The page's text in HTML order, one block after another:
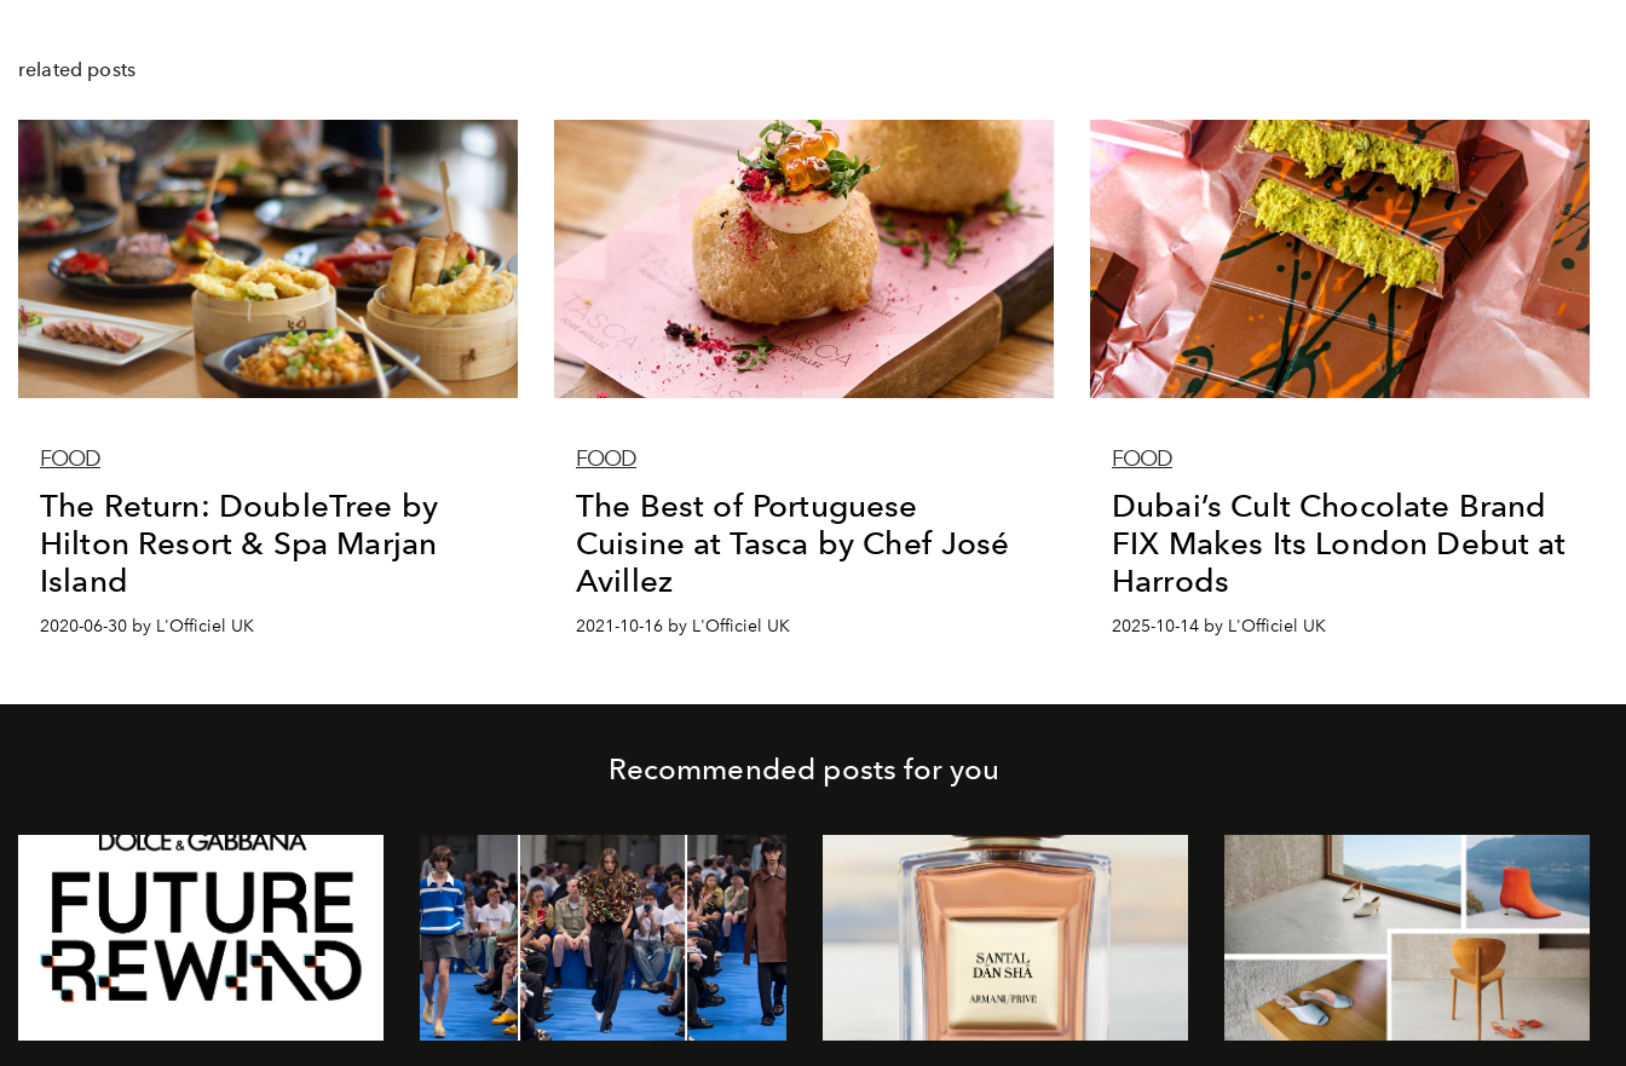
related posts
FOOD
The Return: DoubleTree by
Hilton Resort & Spa Marjan
Island
2020-06-30 by L'Officiel UK
FOOD
The Best of Portuguese
Cuisine at Tasca by Chef José
Avillez
2021-10-16 by L'Officiel UK
FOOD
Dubai’s Cult Chocolate Brand
FIX Makes Its London Debut at
Harrods
2025-10-14 by L'Officiel UK
Recommended posts for you